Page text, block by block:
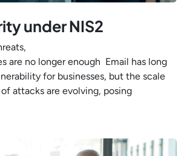
under NIS2
are no longer enough Email has long
for businesses, but the scale
attacks are evolving, posing